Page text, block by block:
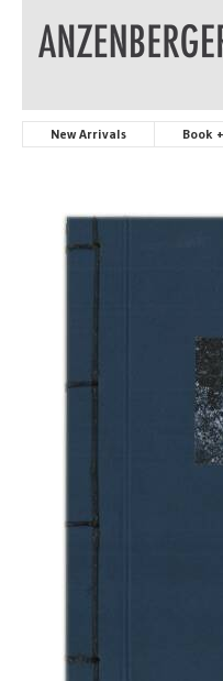
New Arrivals Book